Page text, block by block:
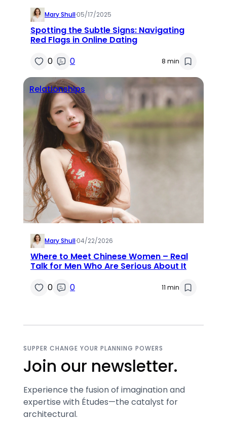
Mary Shull·05/17/2025
Spotting the Subtle Signs: Navigating
Red Flags in Online Dating
0
0 8 min
Relationships
Mary Shull·04/22/2026
Where to Meet Chinese Women – Real
Talk for Men Who Are Serious About It
0
0 11 min
SUPPER CHANGE YOUR PLANNING POWERS
Join our newsletter.
Experience the fusion of imagination and
expertise with Études—the catalyst for
architectural.